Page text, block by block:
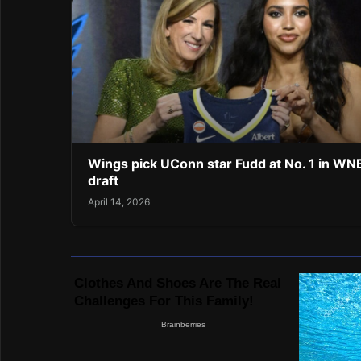
Wings pick UConn star Fudd at No. 1 in
draft
April 14, 2026